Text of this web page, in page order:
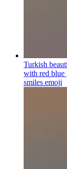
Turkish
with red blue
smiles emoji